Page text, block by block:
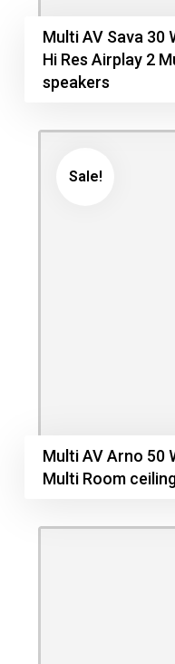
Multi AV Sava 30
Hi Res Airplay 2
speakers
Sale!
Multi AV Arno 50
Multi Room